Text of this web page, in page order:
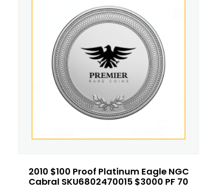
2010 $100 Proof Platinum Eagle NGC
Cabral SKU6802470015 $3000 PF 70